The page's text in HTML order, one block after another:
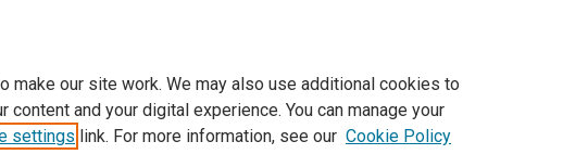
make our site work. We may also use additional cookies to
content and your digital experience. You can manage your
settings link. For more information, see our Cookie Policy